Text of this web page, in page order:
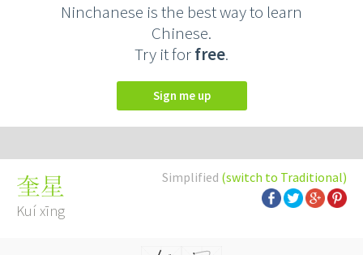
Ninchanese is the best way to learn
Chinese.
Try it forfree.
Sign me up
Simplified (switch to Traditional)
奎星
Kuí xīng